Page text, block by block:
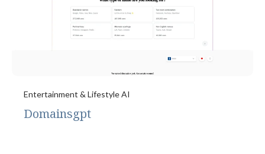
Entertainment & Lifestyle AI
Domainsgpt